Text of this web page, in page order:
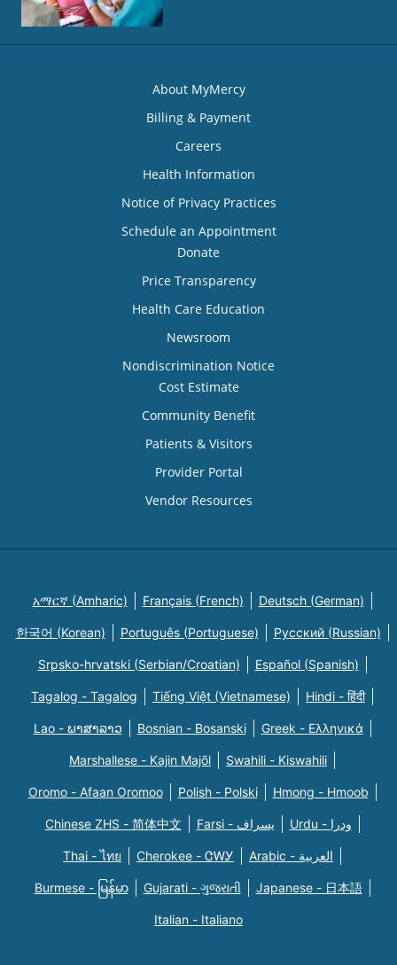
About MyMercy
Billing & Payment
Careers
Health Information
Notice of Privacy Practices
Schedule an Appointment
Donate
Price Transparency
Health Care Education
Newsroom
Nondiscrimination Notice
Cost Estimate
Community Benefit
Patients & Visitors
Provider Portal
Vendor Resources
አማርኛ (Amharic) Français (French) Deutsch (German)
한국어 (Korean) Português (Portuguese) Русский (Russian)
Srpsko-hrvatski (Serbian/Croatian) Español (Spanish)
Tagalog - Tagalog Tiếng Việt (Vietnamese) Hindi - हिंदी
Lao - ພາສາລາວ Bosnian - Bosanski Greek - Eλληνικά
Marshallese - Kajin Majõl Swahili - Kiswahili
Oromo - Afaan Oromoo Polish - Polski Hmong - Hmoob
Chinese ZHS - 简体中文 Farsi - یسراف Urdu - ودرا
Thai - ไทย Cherokee - ᏣᎳᎩ Arabic - العربية
Burmese - မြန်မာ Gujarati - ગુજરાતી Japanese - 日本語
Italian - Italiano